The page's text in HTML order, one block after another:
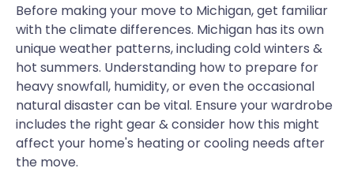
Before making your move to Michigan, get familiar
with the climate differences. Michigan has its own
unique weather patterns, including cold winters &
hot summers. Understanding how to prepare for
heavy snowfall, humidity, or even the occasional
natural disaster can be vital. Ensure your wardrobe
includes the right gear & consider how this might
affect your home's heating or cooling needs after
the move.